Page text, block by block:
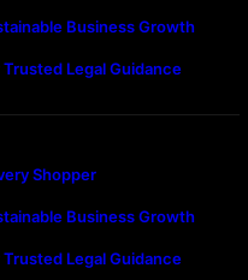
Business Growth
Legal Guidance
Shopper
Business Growth
Legal Guidance